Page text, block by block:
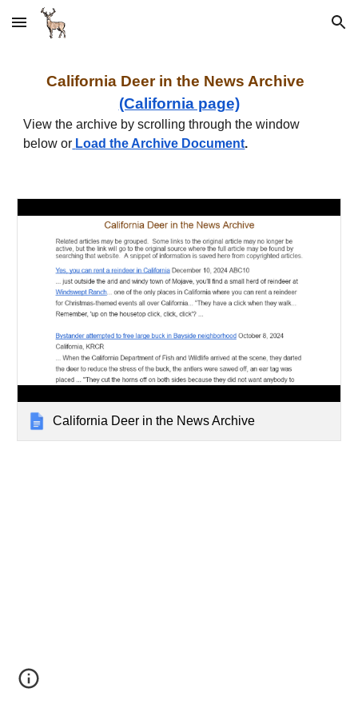
Skip to main content Skip to navigation
California Deer in the News Archive
(California page)
View the archive by scrolling through the window
below or Load the Archive Document.
California Deer in the News Archive